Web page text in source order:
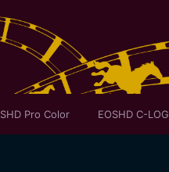
Pro Color EOSHD C-LOG